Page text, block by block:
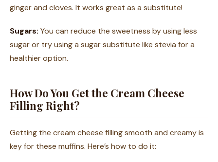
ginger and cloves. It works great as a substitute!
Sugars: You can reduce the sweetness by using less
sugar or try using a sugar substitute like stevia for a
healthier option.
How Do You Get the Cream Cheese
Filling Right?
Getting the cream cheese filling smooth and creamy is
key for these muffins. Here’s how to do it: